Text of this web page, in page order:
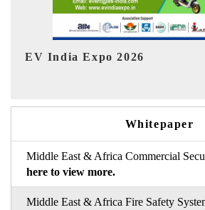
HIMTEX 2026
Whitepaper
Middle East & Africa Commercial
here to view more.
Middle East & Africa Fire Safety